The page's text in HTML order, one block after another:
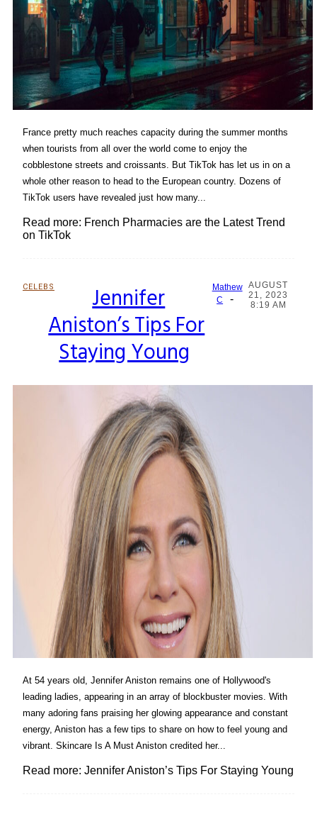
France pretty much reaches capacity during the summer months
when tourists from all over the world come to enjoy the
cobblestone streets and croissants. But TikTok has let us in on a
whole other reason to head to the European country. Dozens of
TikTok users have revealed just how many...
Read more: French Pharmacies are the Latest Trend
on TikTok
CELEBS
Heading
Jennifer
Aniston’s Tips For
Staying Young
Mathew
C
-
AUGUST
21, 2023
8:19 AM
At 54 years old, Jennifer Aniston remains one of Hollywood's
leading ladies, appearing in an array of blockbuster movies. With
many adoring fans praising her glowing appearance and constant
energy, Aniston has a few tips to share on how to feel young and
vibrant. Skincare Is A Must Aniston credited her...
Read more: Jennifer Aniston’s Tips For Staying Young